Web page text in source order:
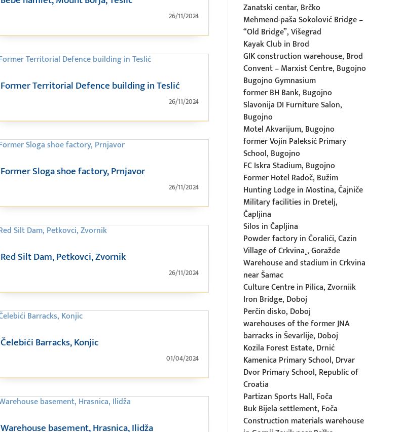
26/11/2024
Former Territorial Defence building in Teslić
26/11/2024
Former Sloga shoe factory, Prnjavor
26/11/2024
Red Silt Dam, Petkovci, Zvornik
26/11/2024
Čelebići Barracks, Konjic
01/04/2024
Warehouse basement, Hrasnica, Ilidža
Zanatski centar, Brčko
Mehmend-paša Sokolović Bridge –
“Old Bridge”, Višegrad
Kayak Club in Brod
GIK construction warehouse, Brod
Convent – Marxist Centre, Bugojno
Bugojno Gymnasium
former BH Bank, Bugojno
Slavonija DI Furniture Salon,
Bugojno
Motel Akvarijum, Bugojno
former Vojin Paleksić Primary
School, Bugojno
FC Iskra Stadium, Bugojno
Former Hotel Radoč, Bužim
Hunting Lodge in Mostina, Čajniče
Military facilities in Dretelj,
Čapljina
Silos in Čapljina
Powder factory in Ćoralići, Cazin
Village of Crkvina¸, Goražde
Warehouse and stadium in Crkvina
near Šamac
Culture Centre in Pilica, Zvorniik
Iron Bridge, Doboj
Perčin disko, Doboj
warehouses of the former JNA
barracks in Ševarlije, Doboj
Kozila Forest Estate, Drnić
Kamenica Primary School, Drvar
Dvor Primary School, Republic of
Croatia
Partizan Sports Hall, Foča
Buk Bijela settlement, Foča
Construction materials warehouse